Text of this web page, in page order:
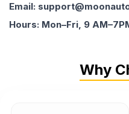
Email:
Hours: Mon–Fri, 9
Why